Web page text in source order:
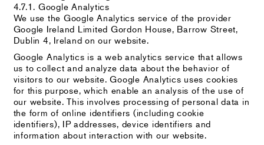
4.7.1. Google Analytics
We use the Google Analytics service of the provider
Google Ireland Limited Gordon House, Barrow Street,
Dublin 4, Ireland on our website.
Google Analytics is a web analytics service that allows
us to collect and analyze data about the behavior of
visitors to our website. Google Analytics uses cookies
for this purpose, which enable an analysis of the use of
our website. This involves processing of personal data in
the form of online identifiers (including cookie
identifiers), IP addresses, device identifiers and
information about interaction with our website.